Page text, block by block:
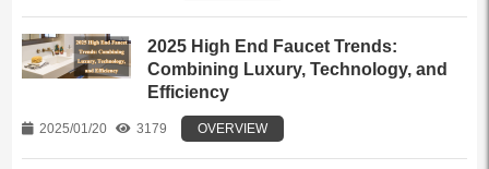
2025 High End Faucet Trends:
Combining Luxury, Technology, and
Efficiency
2025/01/20 3179 OVERVIEW